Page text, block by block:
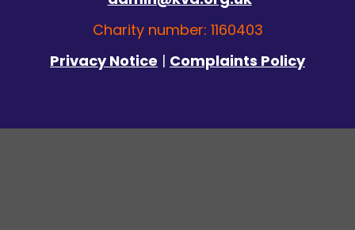
Charity number: 1160403
Privacy Notice | Complaints Policy